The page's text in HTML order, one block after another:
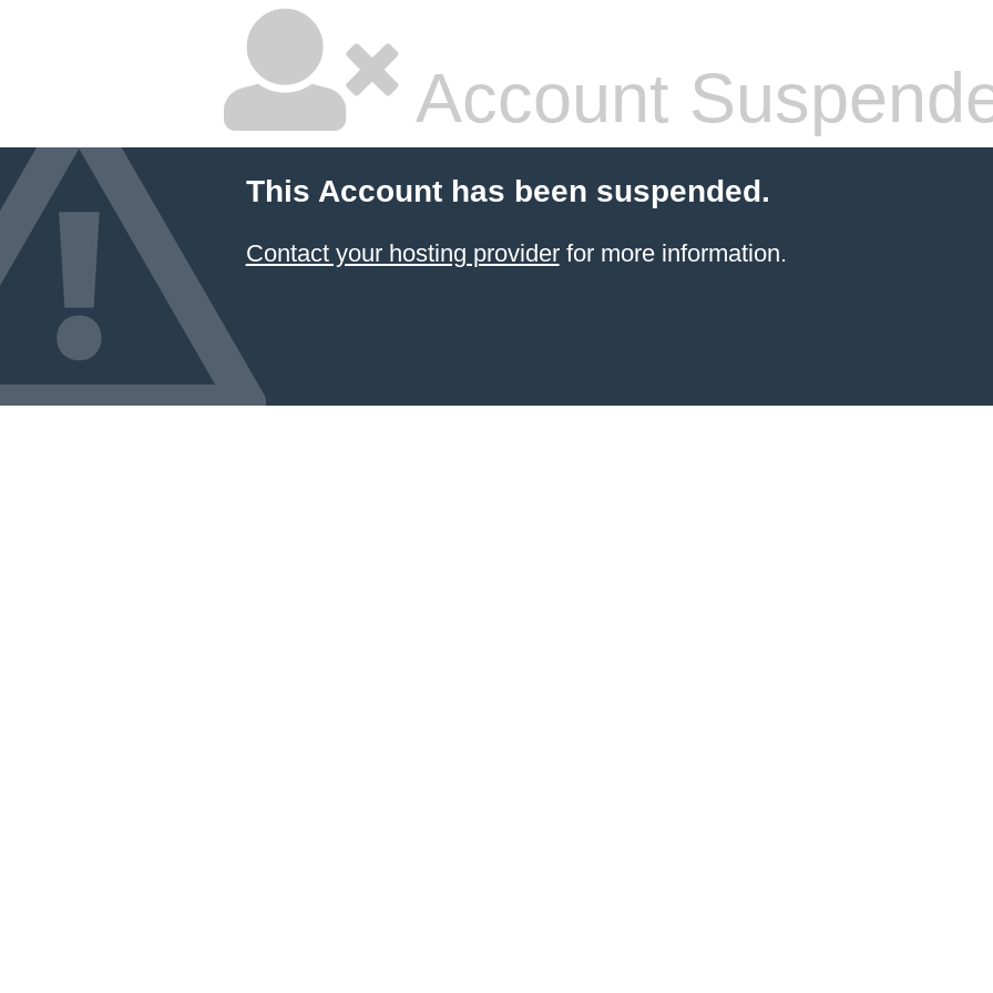
Account
This Account has been suspended.
Contact your hosting providerfor more information.